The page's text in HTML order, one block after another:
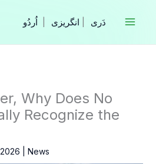
انگریزی
Why Does No
Recognize the
News